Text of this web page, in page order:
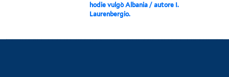
hodie vulgò Albania / autore I.
Laurenbergio.